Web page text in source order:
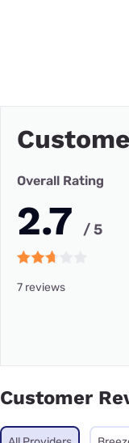
Overall Rating
2.7 / 5
7 reviews
Customer